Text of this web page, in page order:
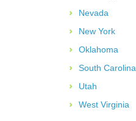
Nevada
New York
Oklahoma
South Carolina
Utah
West Virginia